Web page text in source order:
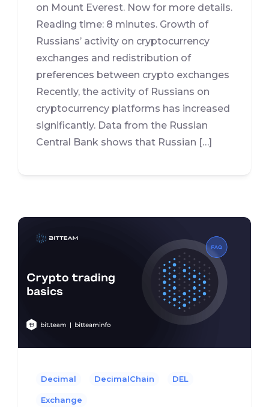
on Mount Everest. Now for more details.
Reading time: 8 minutes. Growth of
Russians’ activity on cryptocurrency
exchanges and redistribution of
preferences between crypto exchanges
Recently, the activity of Russians on
cryptocurrency platforms has increased
significantly. Data from the Russian
Central Bank shows that Russian […]
Decimal DecimalChain DEL
Exchange